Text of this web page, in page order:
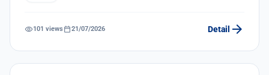
visibility101 views calendar_today21/07/2026 Detail arrow_forward